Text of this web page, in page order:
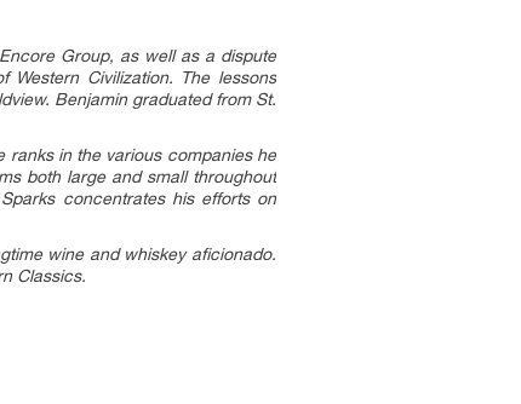
Group, as well as a dispute
Civilization. The lessons
Benjamin graduated from St.
ranks in the various companies he
both large and small throughout
concentrates his efforts on
wine and whiskey aficionado.
Classics.